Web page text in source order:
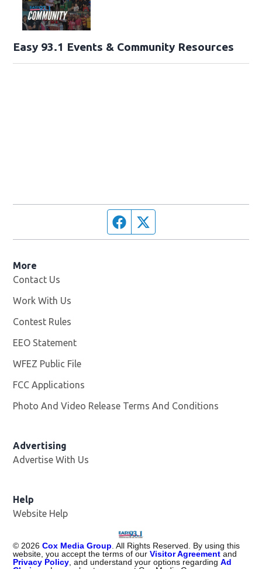
Easy 93.1 Events & Community Resources
Facebook page
More
Contact Us
Work With Us
Contest Rules
EEO Statement
WFEZ Public File
FCC Applications
Photo And Video Release Terms And Conditions
Advertising
Advertise With Us
Help
Website Help
© 2026 Cox Media Group . All Rights Reserved. By using this
website, you accept the terms of ourVisitor Agreement and
Privacy Policy , and understand your options regardingAd